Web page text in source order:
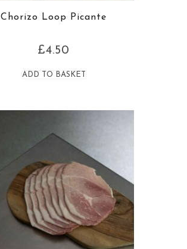
Chorizo Loop Picante
£4.50
ADD TO BASKET